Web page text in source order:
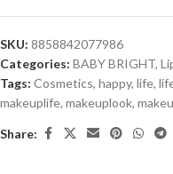
SKU: 8858842077986
Categories: BABY BRIGHT,
Tags: Cosmetics, happy, life,
makeuplife, makeuplook,
Share: